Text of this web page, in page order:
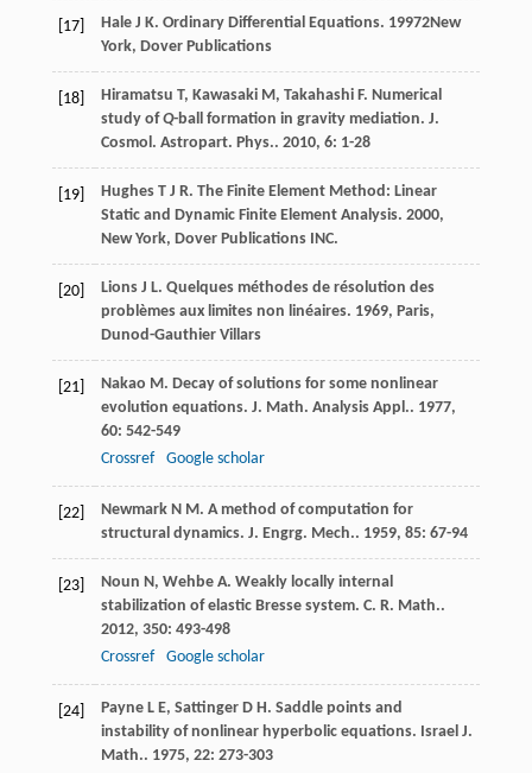
[17] Hale J K. Ordinary Differential Equations. 19972New
York, Dover Publications
[18] Hiramatsu T, Kawasaki M, Takahashi F. Numerical
study ofQ-ball formation in gravity mediation. J.
Cosmol. Astropart. Phys.. 2010, 6: 1-28
[19] Hughes T J R. The Finite Element Method: Linear
Static and Dynamic Finite Element Analysis. 2000,
New York, Dover Publications INC.
[20] Lions J L. Quelques méthodes de résolution des
problèmes aux limites non linéaires. 1969, Paris,
Dunod-Gauthier Villars
[21] Nakao M. Decay of solutions for some nonlinear
evolution equations. J. Math. Analysis Appl.. 1977,
60: 542-549
Crossref
Google scholar
[22] Newmark N M. A method of computation for
structural dynamics. J. Engrg. Mech.. 1959, 85: 67-94
[23] Noun N, Wehbe A. Weakly locally internal
stabilization of elastic Bresse system. C. R. Math..
2012, 350: 493-498
Crossref
Google scholar
[24] Payne L E, Sattinger D H. Saddle points and
instability of nonlinear hyperbolic equations. Israel J.
Math.. 1975, 22: 273-303